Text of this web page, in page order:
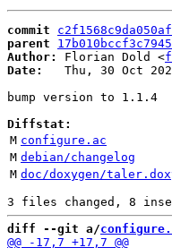
commit
parent
Author:
Florian Dold <
Date:
Thu, 30 Oct
bump version to 1.1.4
Diffstat:
M configure.ac
M debian/changelog
M doc/doxygen/
diff --git a/